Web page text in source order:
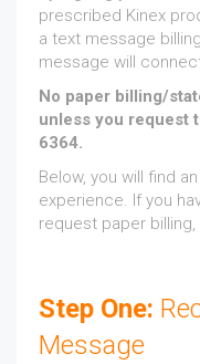
prescribed Kinex
a text message
message will
No paper billing/
unless you request
6364.
Below, you will find
experience. If you
request paper billing,
Step One:
Message